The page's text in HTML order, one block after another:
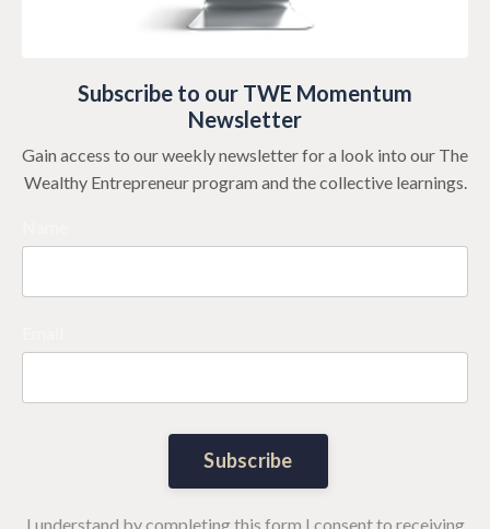
Subscribe to our TWE Momentum
Newsletter
Gain access to our weekly newsletter for a look into our The
Wealthy Entrepreneur program and the collective learnings.
Subscribe
I understand by completing this form I consent to receiving